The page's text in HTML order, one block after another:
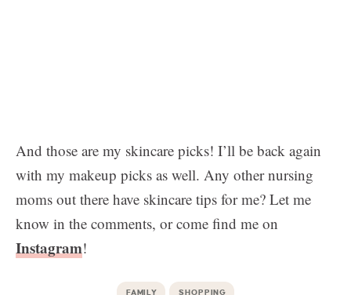
And those are my skincare picks! I’ll be back again
with my makeup picks as well. Any other nursing
moms out there have skincare tips for me? Let me
know in the comments, or come find me on
Instagram!
FAMILY SHOPPING